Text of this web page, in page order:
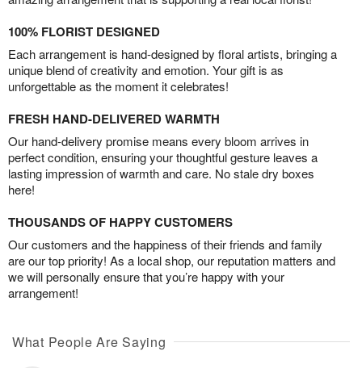
100% FLORIST DESIGNED
Each arrangement is hand-designed by floral artists, bringing a
unique blend of creativity and emotion. Your gift is as
unforgettable as the moment it celebrates!
FRESH HAND-DELIVERED WARMTH
Our hand-delivery promise means every bloom arrives in
perfect condition, ensuring your thoughtful gesture leaves a
lasting impression of warmth and care. No stale dry boxes
here!
THOUSANDS OF HAPPY CUSTOMERS
Our customers and the happiness of their friends and family
are our top priority! As a local shop, our reputation matters and
we will personally ensure that you’re happy with your
arrangement!
What People Are Saying